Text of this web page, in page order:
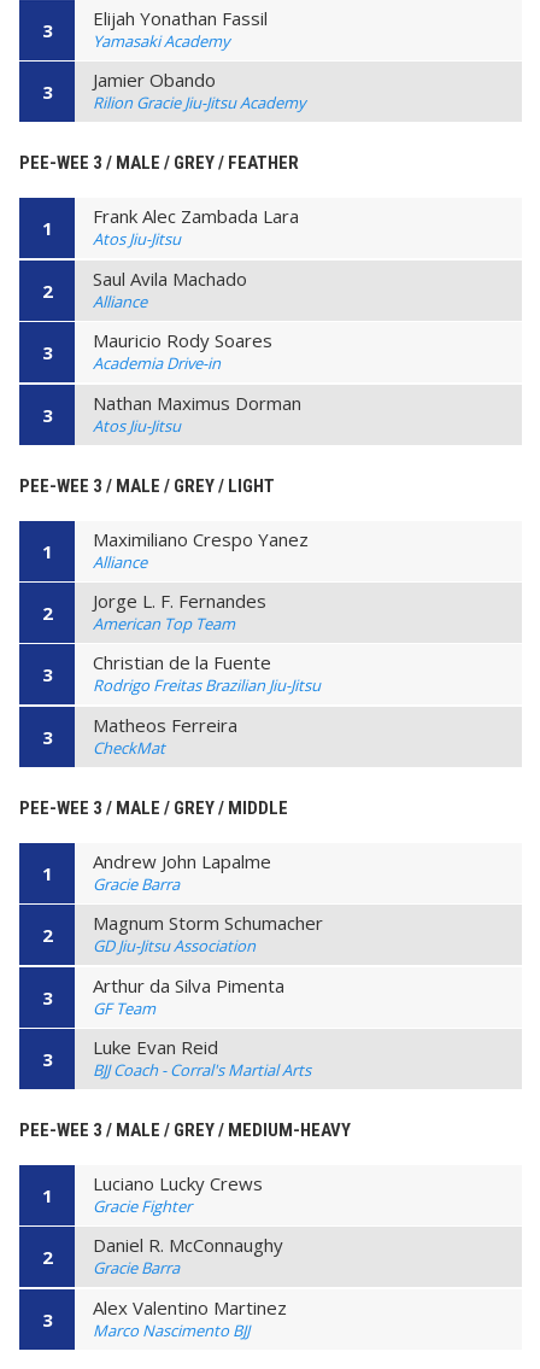
3 Elijah Yonathan Fassil
Yamasaki Academy
3 Jamier Obando
Rilion Gracie Jiu-Jitsu Academy
PEE-WEE 3 / MALE / GREY / FEATHER
1 Frank Alec Zambada Lara
Atos Jiu-Jitsu
2 Saul Avila Machado
Alliance
3 Mauricio Rody Soares
Academia Drive-in
3 Nathan Maximus Dorman
Atos Jiu-Jitsu
PEE-WEE 3 / MALE / GREY / LIGHT
1 Maximiliano Crespo Yanez
Alliance
2 Jorge L. F. Fernandes
American Top Team
3 Christian de la Fuente
Rodrigo Freitas Brazilian Jiu-Jitsu
3 Matheos Ferreira
CheckMat
PEE-WEE 3 / MALE / GREY / MIDDLE
1 Andrew John Lapalme
Gracie Barra
2 Magnum Storm Schumacher
GD Jiu-Jitsu Association
3 Arthur da Silva Pimenta
GF Team
3 Luke Evan Reid
BJJ Coach - Corral's Martial Arts
PEE-WEE 3 / MALE / GREY / MEDIUM-HEAVY
1 Luciano Lucky Crews
Gracie Fighter
2 Daniel R. McConnaughy
Gracie Barra
3 Alex Valentino Martinez
Marco Nascimento BJJ